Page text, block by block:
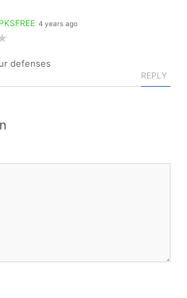
4 years ago
defenses
REPLY